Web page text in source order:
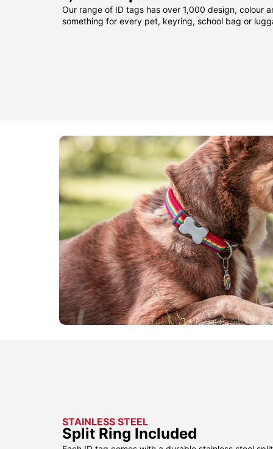
Our range of ID tags has over 1,000 design, colour
something for every pet, keyring, school bag or
STAINLESS STEEL
Split Ring Included